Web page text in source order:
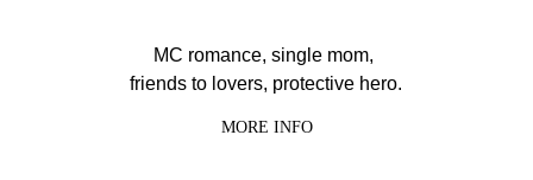
MC romance, single mom,
friends to lovers, protective hero.
MORE INFO